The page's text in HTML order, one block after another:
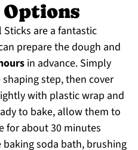
Options
Sticks are a fantastic
prepare the dough and
in advance. Simply
step, then cover
with plastic wrap and
to bake, allow them to
for about 30 minutes
soda bath, brushing